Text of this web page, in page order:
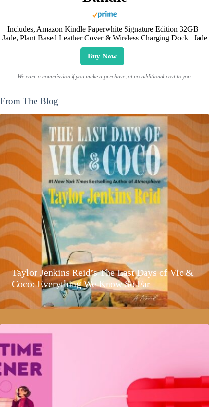
Includes, Amazon Kindle Paperwhite Signature Edition 32GB |
Jade, Plant-Based Leather Cover & Wireless Charging Dock | Jade
Buy Now
We earn a commission if you make a purchase, at no additional cost to you.
From The Blog
Taylor Jenkins Reid’s The Last Days of Vic &
Coco: Everything We Know So Far